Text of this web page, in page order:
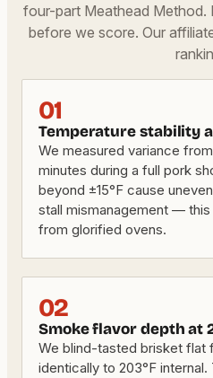
four-part Meathead Method.
before we score. Our
01
Temperature stability
We measured variance
minutes during a full pork
beyond ±15°F cause
stall mismanagement —
from glorified ovens.
02
Smoke flavor depth at
We blind-tasted brisket flat
identically to 203°F internal.